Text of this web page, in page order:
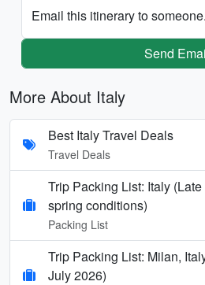
Email this itinerary to
Send
More About Italy
Best Italy Travel Deals
Travel Deals
Trip Packing List: Italy
spring conditions)
Packing List
Trip Packing List: Milan,
July 2026)